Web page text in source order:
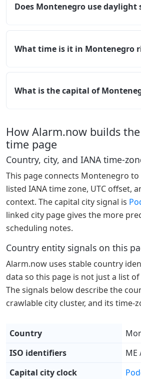
Does Montenegro use daylight
What time is it in Montenegro
What is the capital of
How Alarm.now builds
time page
Country, city, and IANA time-
This page connects Montenegro to
listed IANA time zone, UTC offset,
context. The capital city signal is
linked city page gives the more
scheduling notes.
Country entity signals on this
Alarm.now uses stable country
data so this page is not just a list
The signals below describe the
crawlable city cluster, and its time-
Country
ISO identifiers
ME
Capital city clock